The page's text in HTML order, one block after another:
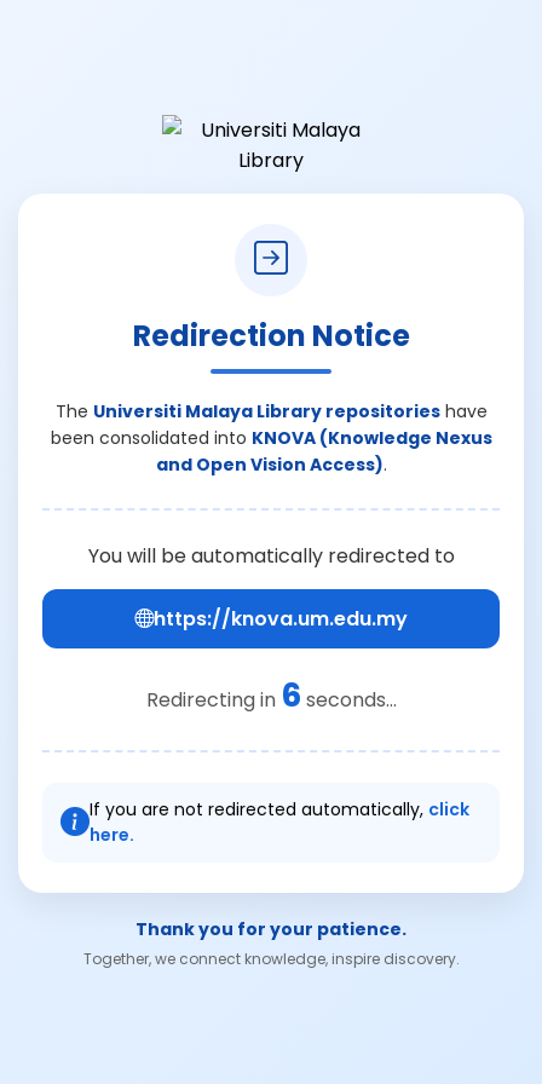
Redirection Notice
The Universiti Malaya Library repositorieshave
been consolidated into KNOVA (Knowledge Nexus
and Open Vision Access).
You will be automatically redirected to
https://knova.um.edu.my
Redirecting in 6 seconds...
If you are not redirected automatically, click
here.
Thank you for your patience.
Together, we connect knowledge, inspire discovery.